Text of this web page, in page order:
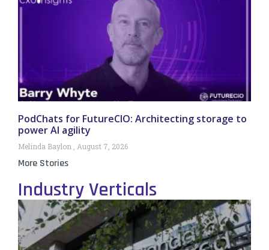
PodChats for FutureCIO: Architecting storage to
power AI agility
Melinda Baylon August 7, 2026
More Stories
Industry Verticals